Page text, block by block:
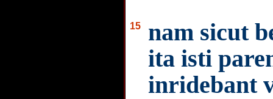
15
nam sicut
ita isti
inridebant